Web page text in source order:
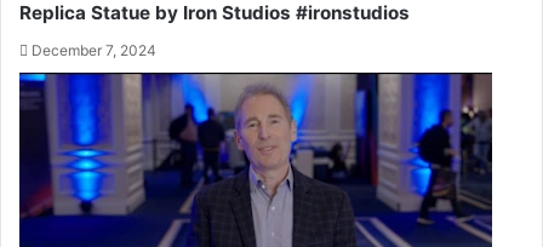
Replica Statue by Iron Studios #ironstudios
December 7, 2024